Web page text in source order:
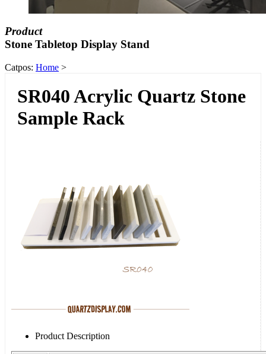
Product
Stone Tabletop Display Stand
Catpos: Home >
SR040 Acrylic Quartz Stone
Sample Rack
Product Description